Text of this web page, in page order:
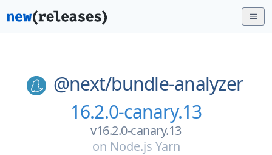
@next/bundle-analyzer
16.2.0-canary.13
v16.2.0-canary.13
on Node.js Yarn